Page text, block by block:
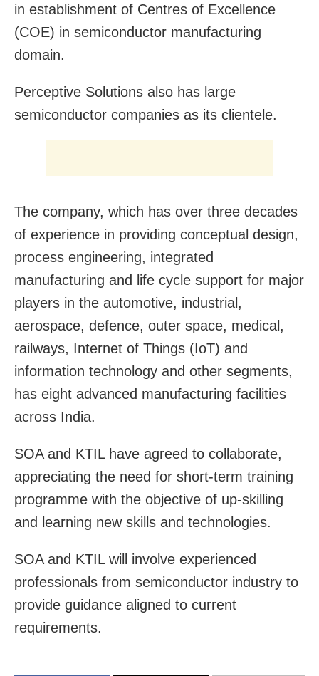
in establishment of Centres of Excellence
(COE) in semiconductor manufacturing
domain.
Perceptive Solutions also has large
semiconductor companies as its clientele.
The company, which has over three decades
of experience in providing conceptual design,
process engineering, integrated
manufacturing and life cycle support for major
players in the automotive, industrial,
aerospace, defence, outer space, medical,
railways, Internet of Things (IoT) and
information technology and other segments,
has eight advanced manufacturing facilities
across India.
SOA and KTIL have agreed to collaborate,
appreciating the need for short-term training
programme with the objective of up-skilling
and learning new skills and technologies.
SOA and KTIL will involve experienced
professionals from semiconductor industry to
provide guidance aligned to current
requirements.